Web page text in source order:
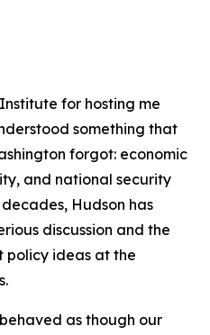
for hosting me
something that
forgot: economic
and national security
Hudson has
discussion and the
policy ideas at the
as though our